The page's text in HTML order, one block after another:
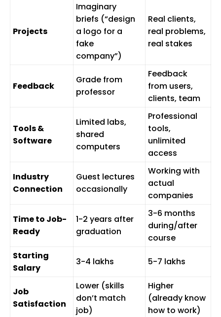
Projects
Imaginary
briefs (“design
a logo for a
fake
company”)
Real clients,
real problems,
real stakes
Feedback
Grade from
professor
Feedback
from users,
clients, team
Tools &
Software
Limited labs,
shared
computers
Professional
tools,
unlimited
access
Industry
Connection
Guest lectures
occasionally
Working with
actual
companies
Time to Job-
Ready
1-2 years after
graduation
3-6 months
during/after
course
Starting
Salary
₹3-4 lakhs ₹5-7 lakhs
Job
Satisfaction
Lower (skills
don’t match
job)
Higher
(already know
how to work)